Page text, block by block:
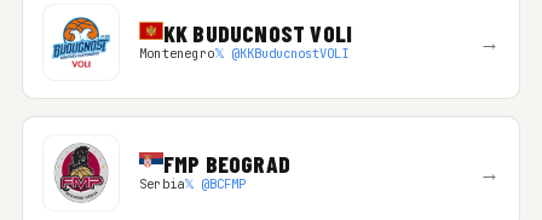
KK BUDUCNOST VOLI
Montenegro𝕏 @KKBuducnostVOLI →
FMP BEOGRAD
Serbia𝕏 @BCFMP →